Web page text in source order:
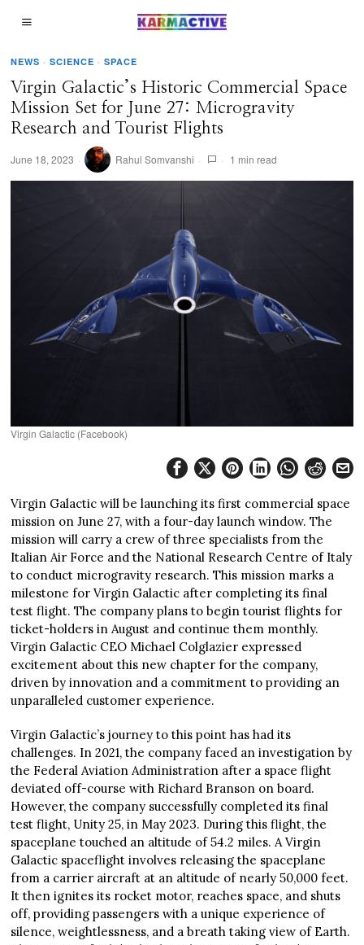
NEWS · SCIENCE · SPACE
Virgin Galactic’s Historic Commercial Space
Mission Set for June 27: Microgravity
Research and Tourist Flights
June 18, 2023 Rahul Somvanshi 1 min read
Virgin Galactic (Facebook)
Virgin Galactic will be launching its first commercial space
mission on June 27, with a four-day launch window. The
mission will carry a crew of three specialists from the
Italian Air Force and the National Research Centre of Italy
to conduct microgravity research. This mission marks a
milestone for Virgin Galactic after completing its final
test flight. The company plans to begin tourist flights for
ticket-holders in August and continue them monthly.
Virgin Galactic CEO Michael Colglazier expressed
excitement about this new chapter for the company,
driven by innovation and a commitment to providing an
unparalleled customer experience.
Virgin Galactic’s journey to this point has had its
challenges. In 2021, the company faced an investigation by
the Federal Aviation Administration after a space flight
deviated off-course with Richard Branson on board.
However, the company successfully completed its final
test flight, Unity 25, in May 2023. During this flight, the
spaceplane touched an altitude of 54.2 miles. A Virgin
Galactic spaceflight involves releasing the spaceplane
from a carrier aircraft at an altitude of nearly 50,000 feet.
It then ignites its rocket motor, reaches space, and shuts
off, providing passengers with a unique experience of
silence, weightlessness, and a breath taking view of Earth.